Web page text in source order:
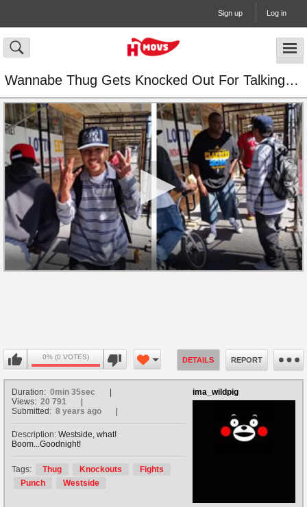
Sign up Log in
Wannabe Thug Gets Knocked Out For Talking Sh*t
0% (0 VOTES) DETAILS REPORT
ima_wildpig
Duration: 0min 35sec
Views: 20 791
Submitted: 8 years ago
Description: Westside, what!
Boom...Goodnight!
Tags: Thug Knockouts
Fights
Punch
Westside